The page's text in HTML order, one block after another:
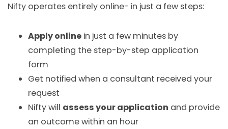
Nifty operates entirely online- in just a few steps:
Apply online in just a few minutes by
completing the step-by-step application
form
Get notified when a consultant received your
request
Nifty will assess your application and provide
an outcome within an hour